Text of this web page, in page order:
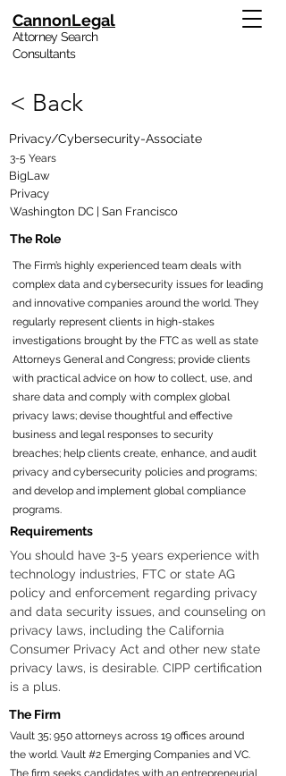
CannonLegal
Attorney Search
Consultants
< Back
Privacy/Cybersecurity-Associate
3-5 Years
BigLaw
Privacy
Washington DC | San Francisco
The Role
The Firm’s highly experienced team deals with
complex data and cybersecurity issues for leading
and innovative companies around the world. They
regularly represent clients in high-stakes
investigations brought by the FTC as well as state
Attorneys General and Congress; provide clients
with practical advice on how to collect, use, and
share data and comply with complex global
privacy laws; devise thoughtful and effective
business and legal responses to security
breaches; help clients create, enhance, and audit
privacy and cybersecurity policies and programs;
and develop and implement global compliance
programs.
Requirements
You should have 3-5 years experience with
technology industries, FTC or state AG
policy and enforcement regarding privacy
and data security issues, and counseling on
privacy laws, including the California
Consumer Privacy Act and other new state
privacy laws, is desirable. CIPP certification
is a plus.
The Firm
Vault 35; 950 attorneys across 19 offices around
the world. Vault #2 Emerging Companies and VC.
The firm seeks candidates with an entrepreneurial